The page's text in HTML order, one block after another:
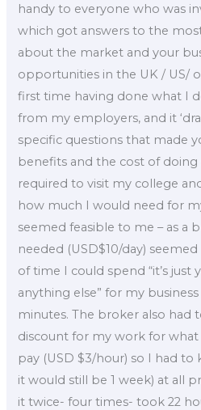
handy to everyone who was
which got answers to the
about the market and your
opportunities in the UK / US/
first time having done what I
from my employers, and it
specific questions that made
benefits and the cost of
required to visit my college
how much I would need for
seemed feasible to me – as a
needed (USD$10/day)
of time I could spend “it’s just
anything else” for my
minutes. The broker also had
discount for my work for
pay (USD $3/hour) so I had to
it would still be 1 week) at all
it twice- four times- took 22